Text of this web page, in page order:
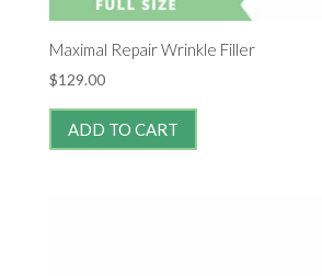
Maximal Repair Wrinkle Filler
$129.00
ADD TO CART